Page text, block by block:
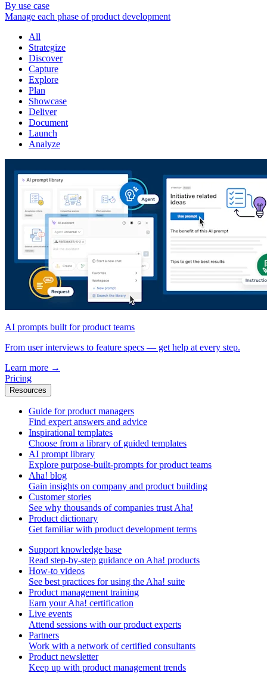
By use case
Manage each phase of product development
All
Strategize
Discover
Capture
Explore
Plan
Showcase
Deliver
Document
Launch
Analyze
AI prompts built for product teams
From user interviews to feature specs — get help at every step.
Learn more →
Pricing
Resources
Guide for product managers
Find expert answers and advice
Inspirational templates
Choose from a library of guided templates
AI prompt library
Explore purpose-built-prompts for product teams
Aha! blog
Gain insights on company and product building
Customer stories
See why thousands of companies trust Aha!
Product dictionary
Get familiar with product development terms
Support knowledge base
Read step-by-step guidance on Aha! products
How-to videos
See best practices for using the Aha! suite
Product management training
Earn your Aha! certification
Live events
Attend sessions with our product experts
Partners
Work with a network of certified consultants
Product newsletter
Keep up with product management trends